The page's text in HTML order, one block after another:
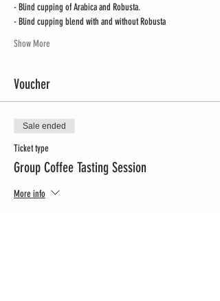
- Blind cupping of Arabica and Robusta.
- Blind cupping blend with and without Robusta
Show More
Voucher
Sale ended
Ticket type
Group Coffee Tasting Session
More info